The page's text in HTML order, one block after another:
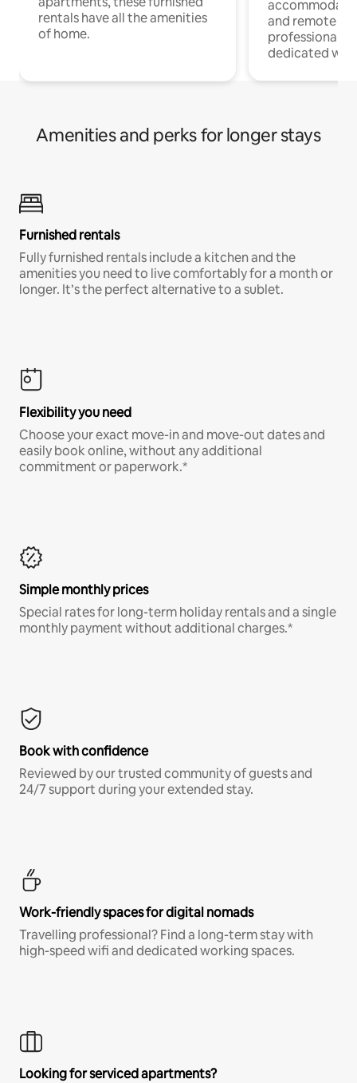
rentals have all the amenities
of home.
and remote
professionals
dedicated
Amenities and perks for longer stays
Furnished rentals
Fully furnished rentals include a kitchen and the
amenities you need to live comfortably for a month or
longer. It’s the perfect alternative to a sublet.
Flexibility you need
Choose your exact move-in and move-out dates and
easily book online, without any additional
commitment or paperwork.*
Simple monthly prices
Special rates for long-term holiday rentals and a single
monthly payment without additional charges.*
Book with confidence
Reviewed by our trusted community of guests and
24/7 support during your extended stay.
Work-friendly spaces for digital nomads
Travelling professional? Find a long-term stay with
high-speed wifi and dedicated working spaces.
Looking for serviced apartments?